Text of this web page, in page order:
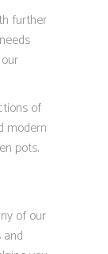
further
of
modern
pots.
of our